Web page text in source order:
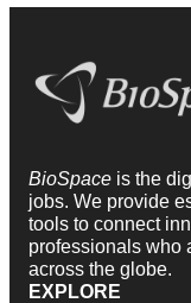
BioSpace is the
jobs. We provide
tools to connect
professionals who
across the globe.
EXPLORE